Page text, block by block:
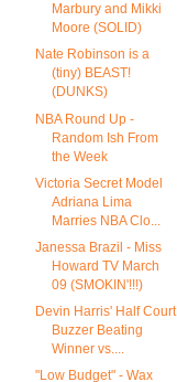
Marbury and Mikki
Moore (SOLID)
Nate Robinson is a
(tiny) BEAST!
(DUNKS)
NBA Round Up -
Random Ish From
the Week
Victoria Secret Model
Adriana Lima
Marries NBA Clo...
Janessa Brazil - Miss
Howard TV March
09 (SMOKIN'!!!)
Devin Harris' Half Court
Buzzer Beating
Winner vs....
"Low Budget" - Wax